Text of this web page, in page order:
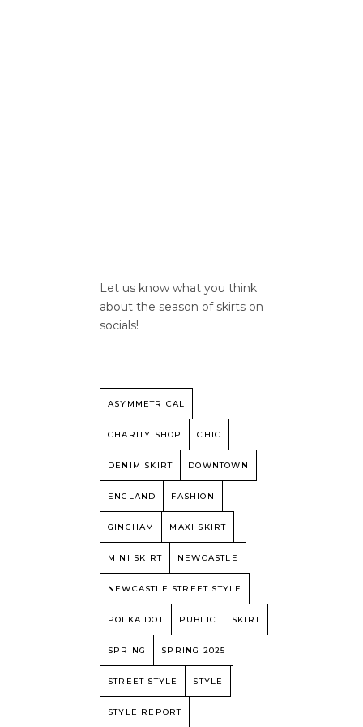
Let us know what you think
about the season of skirts on
socials!
ASYMMETRICAL
CHARITY SHOP CHIC
DENIM SKIRT DOWNTOWN
ENGLAND FASHION
GINGHAM MAXI SKIRT
MINI SKIRT NEWCASTLE
NEWCASTLE STREET STYLE
POLKA DOT PUBLIC SKIRT
SPRING SPRING 2025
STREET STYLE STYLE
STYLE REPORT